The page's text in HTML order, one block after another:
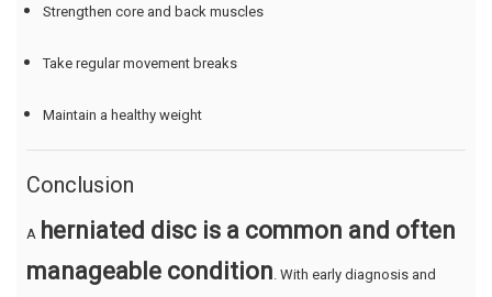
Strengthen core and back muscles
Take regular movement breaks
Maintain a healthy weight
Conclusion
A herniated disc is a common and often
manageable condition. With early diagnosis and